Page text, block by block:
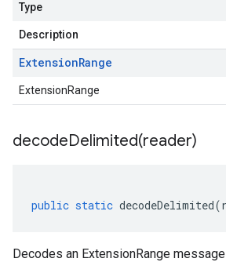
Type
Description
ExtensionRange
ExtensionRange
decodeDelimited(reader)
public static decodeDelimited(
Decodes an ExtensionRange